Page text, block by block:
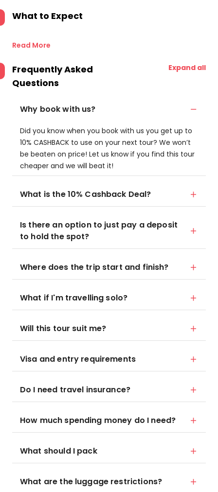
What to Expect
Read More
Frequently Asked
Questions
Expand all
Why book with us?
Did you know when you book with us you get up to
10% CASHBACK to use on your next tour? We won’t
be beaten on price! Let us know if you find this tour
cheaper and we will beat it!
What is the 10% Cashback Deal?
Is there an option to just pay a deposit
to hold the spot?
Where does the trip start and finish?
What if I'm travelling solo?
Will this tour suit me?
Visa and entry requirements
Do I need travel insurance?
How much spending money do I need?
What should I pack
What are the luggage restrictions?